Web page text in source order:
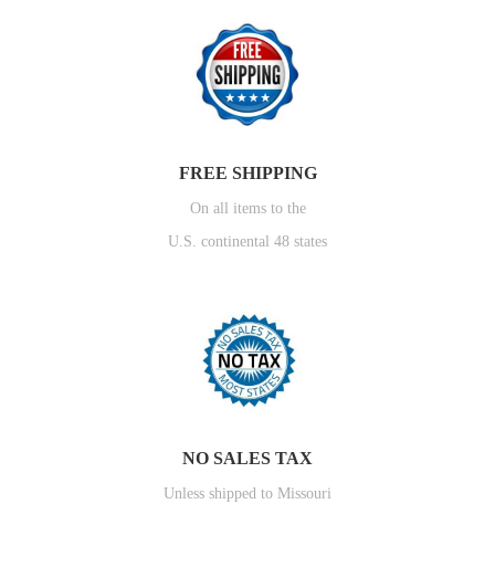
FREE SHIPPING
On all items to the
U.S. continental 48 states
NO SALES TAX
Unless shipped to Missouri